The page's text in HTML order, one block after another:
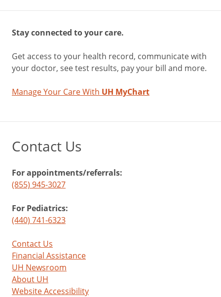
Stay connected to your care.
Get access to your health record, communicate with
your doctor, see test results, pay your bill and more.
Manage Your Care With UH MyChart
Contact Us
For appointments/referrals:
(855) 945-3027
For Pediatrics:
(440) 741-6323
Contact Us
Financial Assistance
UH Newsroom
About UH
Website Accessibility